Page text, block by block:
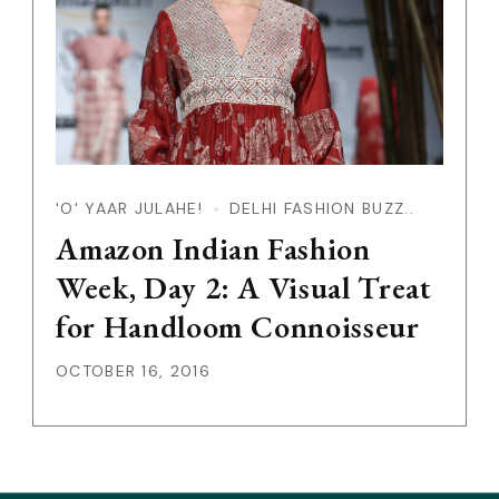
'O' YAAR JULAHE! DELHI FASHION BUZZ..
Amazon Indian Fashion
Week, Day 2: A Visual Treat
for Handloom Connoisseur
OCTOBER 16, 2016